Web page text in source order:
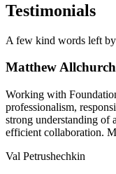
Testimonials
A few kind words left
Matthew
Working with
professionalism,
strong understanding of
efficient collaboration.
Val Petrushechkin